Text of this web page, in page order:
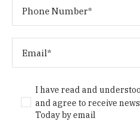
I have read and
and agree to receive
Today by email